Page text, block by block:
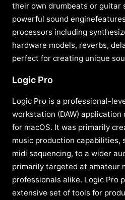
their own drumbeats or guitar
powerful sound
processors including
hardware models, reverbs,
perfect for creating unique
Logic Pro
Logic Pro is a professional-
workstation (DAW) application
for macOS. It was primarily
music production capabilities,
midi sequencing, to a wider
primarily targeted at amateur
professionals alike. Logic Pro
extensive set of tools for